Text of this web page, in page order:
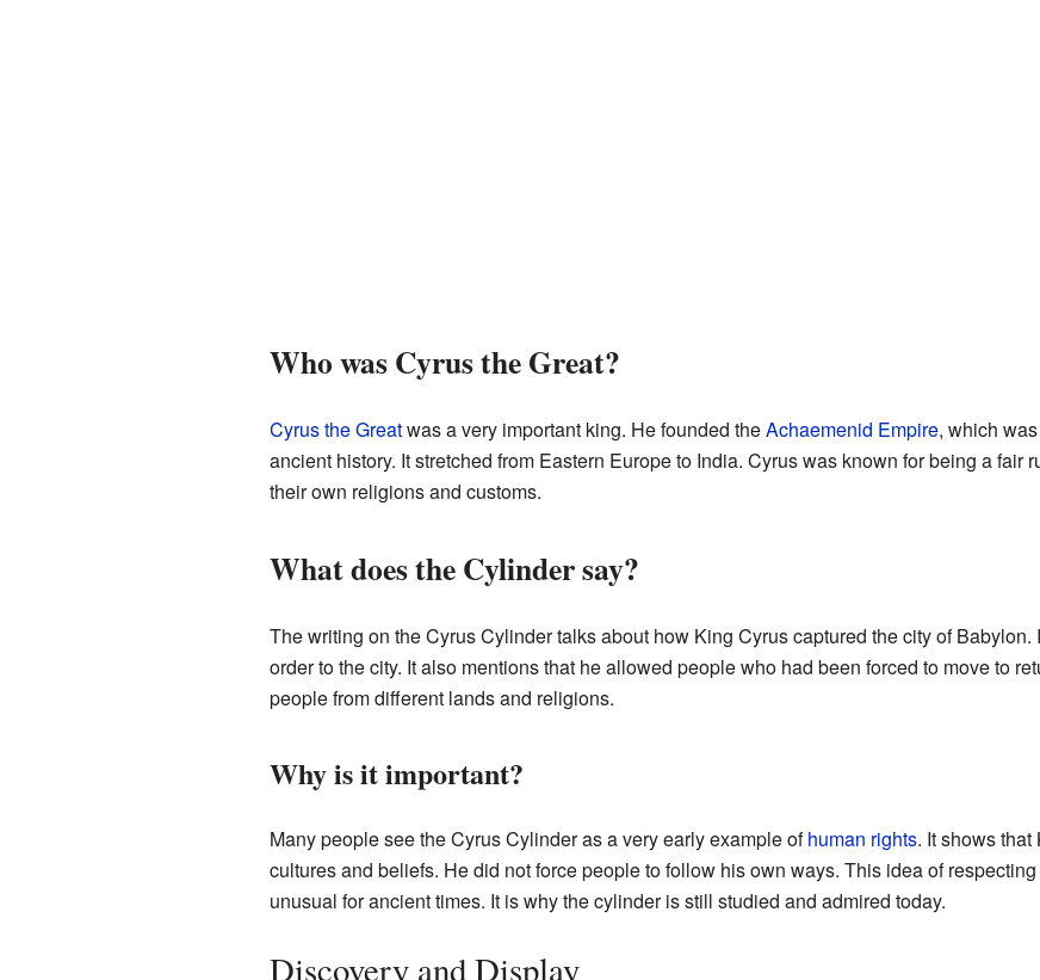
Who was Cyrus the Great?
Cyrus the Greatwas a very important king. He founded theAchaemenid Empire, which
ancient history. It stretched from Eastern Europe to India. Cyrus was known for being a fair
their own religions and customs.
What does the Cylinder say?
The writing on the Cyrus Cylinder talks about how King Cyrus captured the city of Babylon.
order to the city. It also mentions that he allowed people who had been forced to move to
people from different lands and religions.
Why is it important?
Many people see the Cyrus Cylinder as a very early example ofhuman rights. It shows
cultures and beliefs. He did not force people to follow his own ways. This idea of
unusual for ancient times. It is why the cylinder is still studied and admired today.
Discovery and Display